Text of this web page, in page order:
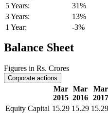
5 Years:
31%
3 Years:
13%
1 Year:
-3%
Balance Sheet
Figures in Rs. Crores
Corporate actions
Mar
2015
Mar
2016
Mar
2017
Equity Capital 15.29 15.29 15.29